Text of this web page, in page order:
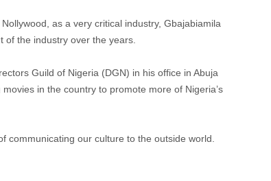
as a very critical industry, Gbajabiamila
the industry over the years.
Guild of Nigeria (DGN) in his office in Abuja
in the country to promote more of Nigeria’s
communicating our culture to the outside world.